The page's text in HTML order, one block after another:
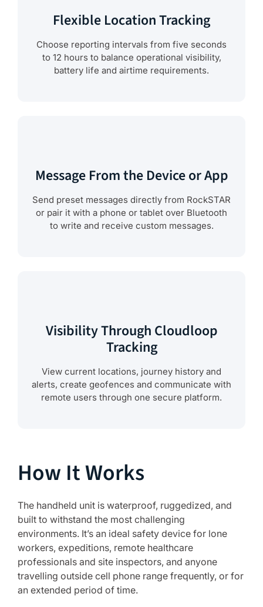
Flexible Location Tracking
Choose reporting intervals from five seconds
to 12 hours to balance operational visibility,
battery life and airtime requirements.
Message From the Device or App
Send preset messages directly from RockSTAR
or pair it with a phone or tablet over Bluetooth
to write and receive custom messages.
Visibility Through Cloudloop
Tracking
View current locations, journey history and
alerts, create geofences and communicate with
remote users through one secure platform.
How It Works
The handheld unit is waterproof, ruggedized, and
built to withstand the most challenging
environments. It’s an ideal safety device for lone
workers, expeditions, remote healthcare
professionals and site inspectors, and anyone
travelling outside cell phone range frequently, or for
an extended period of time.